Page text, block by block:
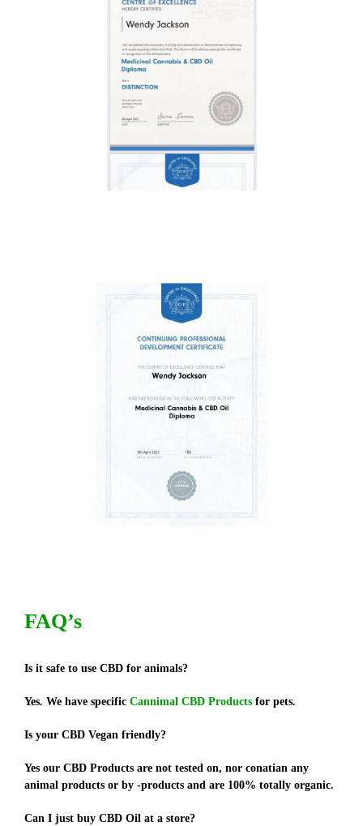
FAQ’s
Is it safe to use CBD for animals?
Yes. We have specific Cannimal CBD Products for pets.
Is your CBD Vegan friendly?
Yes our CBD Products are not tested on, nor conatian any
animal products or by -products and are 100% totally organic.
Can I just buy CBD Oil at a store?